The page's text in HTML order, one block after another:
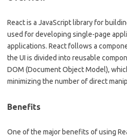
React is a JavaScript library for
used for developing single-page
applications. React follows a
the UI is divided into reusable
DOM (Document Object Model),
minimizing the number of direct
Benefits
One of the major benefits of using